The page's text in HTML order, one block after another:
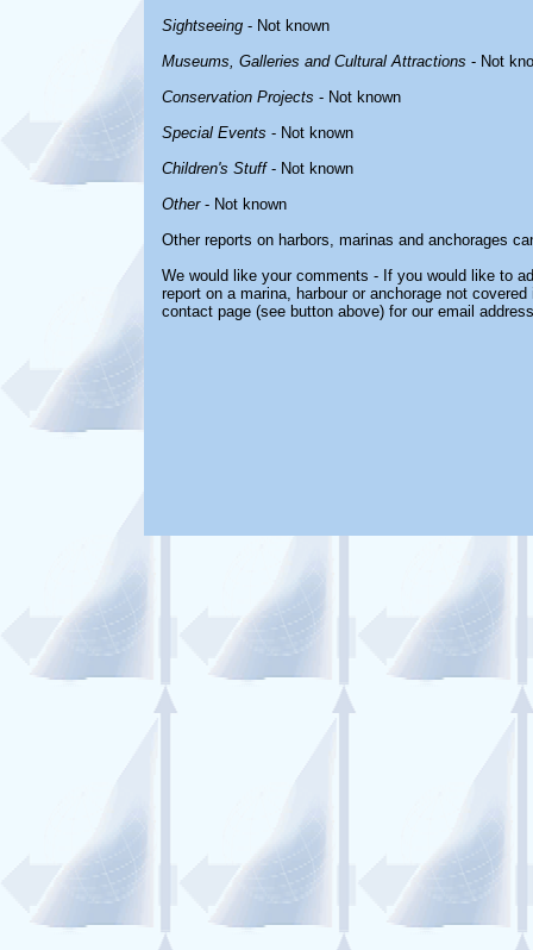
Sightseeing - Not known
Museums, Galleries and Cultural Attractions - Not
Conservation Projects - Not known
Special Events - Not known
Children's Stuff- Not known
Other- Not known
Other reports on harbors, marinas and anchorages
We would like your comments - If you would like to
report on a marina, harbour or anchorage not
contact page (see button above) for our email